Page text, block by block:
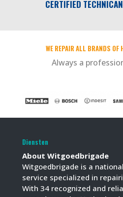
CERTIFIED
WE REPAIR ALL BRANDS OF
Always a
Diensten
About Witgoedbrigade
Witgoedbrigade is a
service specialized in
With 34 recognized and